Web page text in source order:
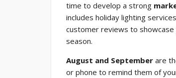
time to develop a strong
includes holiday lighting
customer reviews to
season.
August and September are
or phone to remind them of